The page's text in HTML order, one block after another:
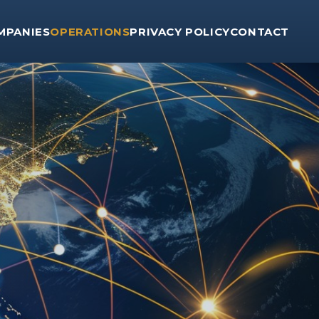
OPERATIONSPRIVACY POLICYCONTACT